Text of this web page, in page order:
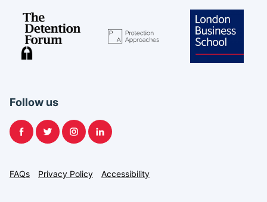
Follow us
FacebookTwitterInstagramLinkedIn
FAQs Privacy Policy Accessibility